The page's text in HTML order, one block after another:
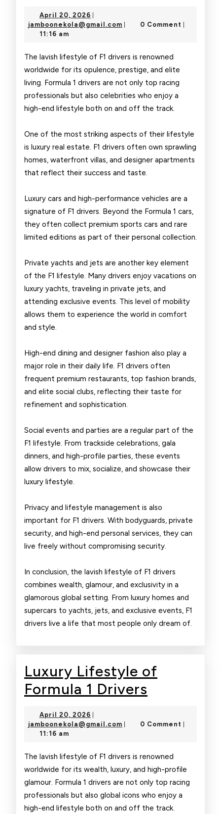
Life
F1
Drivers
April 20, 2026 April
20,
jamboonekola@gmail.com jamboonekola@gmail.com
0 Comment
11:16 am
The lavish lifestyle of F1 drivers is renowned
worldwide for its opulence, prestige, and elite
living. Formula 1 drivers are not only top racing
professionals but also celebrities who enjoy a
high-end lifestyle both on and off the track.
One of the most striking aspects of their lifestyle
is luxury real estate. F1 drivers often own sprawling
homes, waterfront villas, and designer apartments
that reflect their success and taste.
Luxury cars and high-performance vehicles are a
signature of F1 drivers. Beyond the Formula 1 cars,
they often collect premium sports cars and rare
limited editions as part of their personal collection.
Private yachts and jets are another key element
of the F1 lifestyle. Many drivers enjoy vacations on
luxury yachts, traveling in private jets, and
attending exclusive events. This level of mobility
allows them to experience the world in comfort
and style.
High-end dining and designer fashion also play a
major role in their daily life. F1 drivers often
frequent premium restaurants, top fashion brands,
and elite social clubs, reflecting their taste for
refinement and sophistication.
Social events and parties are a regular part of the
F1 lifestyle. From trackside celebrations, gala
dinners, and high-profile parties, these events
allow drivers to mix, socialize, and showcase their
luxury lifestyle.
Privacy and lifestyle management is also
important for F1 drivers. With bodyguards, private
security, and high-end personal services, they can
live freely without compromising security.
In conclusion, the lavish lifestyle of F1 drivers
combines wealth, glamour, and exclusivity in a
glamorous global setting. From luxury homes and
supercars to yachts, jets, and exclusive events, F1
drivers live a life that most people only dream of.
Luxury Lifestyle of
Formula 1 Drivers
of
1
Drivers
April 20, 2026 April
20,
jamboonekola@gmail.com jamboonekola@gmail.com
0 Comment
11:16 am
The lavish lifestyle of F1 drivers is renowned
worldwide for its wealth, luxury, and high-profile
glamour. Formula 1 drivers are not only top racing
professionals but also global icons who enjoy a
high-end lifestyle both on and off the track.